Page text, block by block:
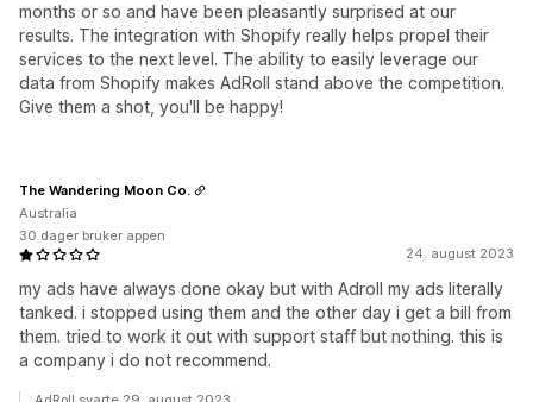
months or so and have been pleasantly surprised at our
results. The integration with Shopify really helps propel their
services to the next level. The ability to easily leverage our
data from Shopify makes AdRoll stand above the competition.
Give them a shot, you'll be happy!
24. august 2023
my ads have always done okay but with Adroll my ads literally
tanked. i stopped using them and the other day i get a bill from
them. tried to work it out with support staff but nothing. this is
a company i do not recommend.
The Wandering Moon Co.
Australia
30 dager bruker appen